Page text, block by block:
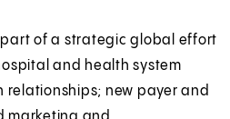
part of a strategic global effort
and health system
new payer and